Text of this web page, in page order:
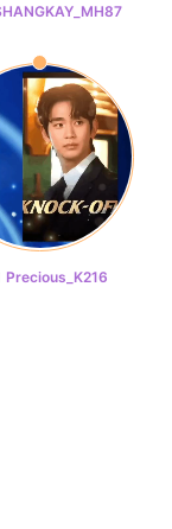
Precious_K216